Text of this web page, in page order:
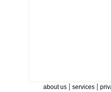
about us| services|